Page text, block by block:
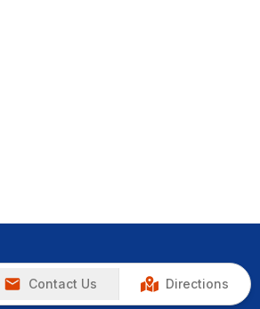
Contact Us Directions